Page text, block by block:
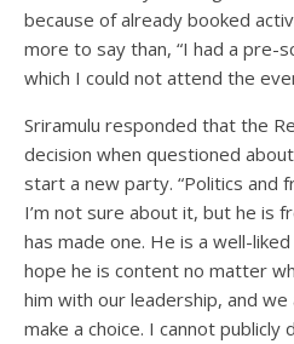
because of already booked
more to say than, “I had a pre-
which I could not attend the
Sriramulu responded that the
decision when questioned
start a new party. “Politics and
I’m not sure about it, but he is
has made one. He is a well-
hope he is content no matter
him with our leadership, and
make a choice. I cannot publicly